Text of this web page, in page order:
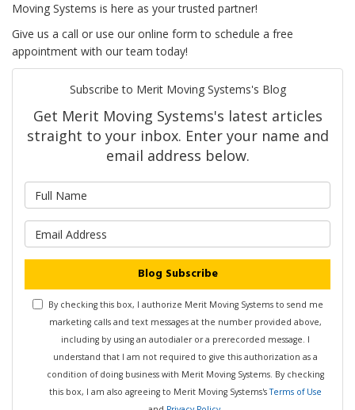
Moving Systems is here as your trusted partner!
Give us a call or use our online form to schedule a free
appointment with our team today!
Subscribe to Merit Moving Systems's Blog
Get Merit Moving Systems's latest articles
straight to your inbox. Enter your name and
email address below.
Blog Subscribe
By checking this box, I authorize Merit Moving Systems to send me
marketing calls and text messages at the number provided above,
including by using an autodialer or a prerecorded message. I
understand that I am not required to give this authorization as a
condition of doing business with Merit Moving Systems. By checking
this box, I am also agreeing to Merit Moving Systems'sTerms of Use